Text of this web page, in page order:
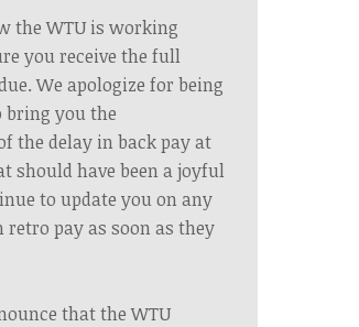
the WTU is working
youreceive the full
We apologize for being
you the
the delay in back pay at
should have been a joyful
to update you on any
retro pay as soon as they
that the WTU